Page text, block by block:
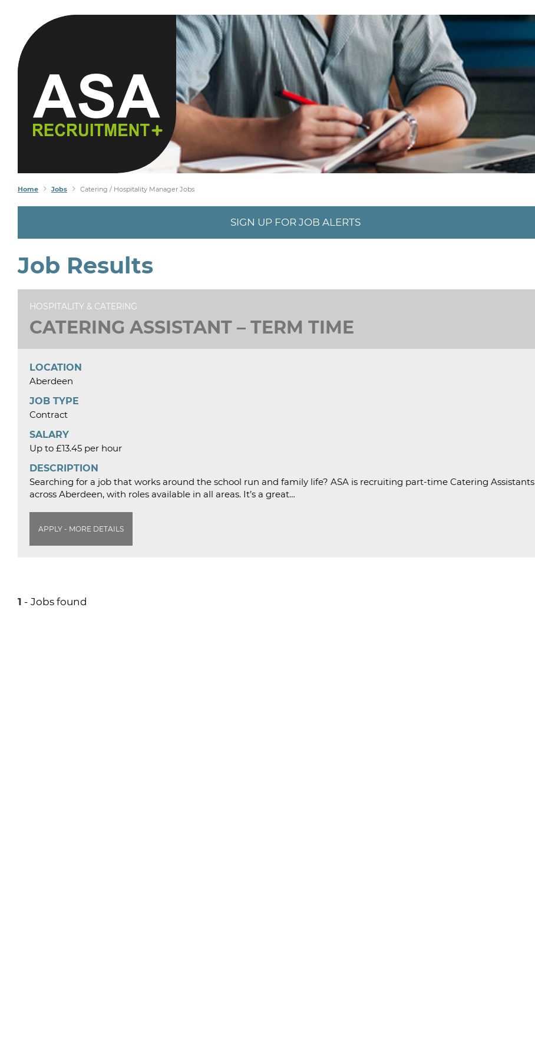
Home Jobs Catering / Hospitality Manager Jobs
SIGN UP FOR JOB ALERTS
Job Results
HOSPITALITY & CATERING
CATERING ASSISTANT – TERM TIME
LOCATION
Aberdeen
JOB TYPE
Contract
SALARY
Up to £13.45 per hour
DESCRIPTION
Searching for a job that works around the school run and family life? ASA is recruiting part-time Catering Assistants
across Aberdeen, with roles available in all areas. It’s a great…
APPLY - MORE DETAILS
1 - Jobs found